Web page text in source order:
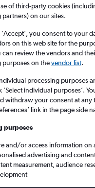
from Bristol to
1 adult, Economy, 0 bags
(BRS)
6/9 - Sun 13/9
of third-party cookies
partners) on our sites.
'Accept', you consent to your
on this web site for the
can review the vendors and
purposes on thevendor list.
processing purposes
’Select individual purposes’.
withdraw your consent at any
link in the page side
purposes
and/or access information on
advertising and
measurement, audience